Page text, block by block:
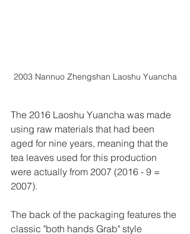
2003 Nannuo Zhengshan Laoshu Yuancha
The 2016 Laoshu Yuancha was made
using raw materials that had been
aged for nine years, meaning that the
tea leaves used for this production
were actually from 2007 (2016 - 9 =
2007).
The back of the packaging features the
classic "both hands Grab" style